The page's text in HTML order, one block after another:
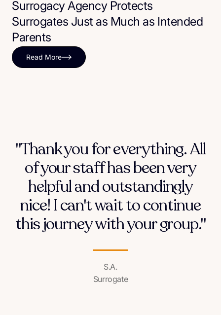
Surrogacy Agency Protects
Surrogates Just as Much as Intended
Parents
Read More
"Thank you for everything. All
of your staff has been very
helpful and outstandingly
nice! I can't wait to continue
this journey with your group."
S.A.
Surrogate